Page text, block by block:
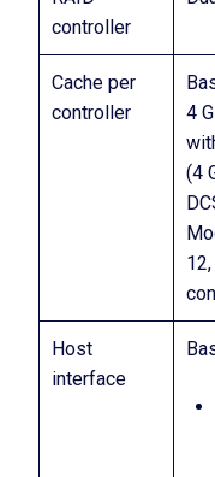
controller
Cache per
controller
4
(4
Host
interface